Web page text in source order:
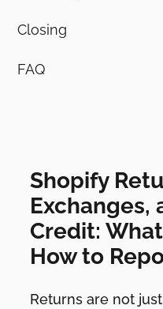
Closing
FAQ
Shopify
Exchanges,
Credit:
How to
Returns are not